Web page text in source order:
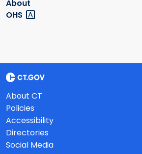
About
OHS
About CT
Policies
Accessibility
Directories
Social Media